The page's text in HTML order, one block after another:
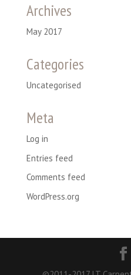
Archives
May 2017
Categories
Uncategorised
Meta
Log in
Entries feed
Comments feed
WordPress.org